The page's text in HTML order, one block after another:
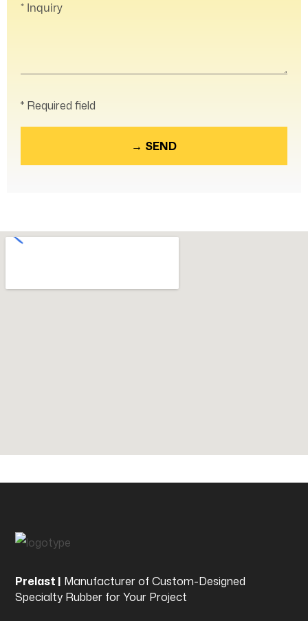
Inquiry
* Required field
Prelast | Manufacturer of Custom-Designed
Specialty Rubber for Your Project